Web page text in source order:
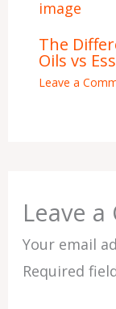
The
Oils vs
Leave a
Leave
Your email
Required